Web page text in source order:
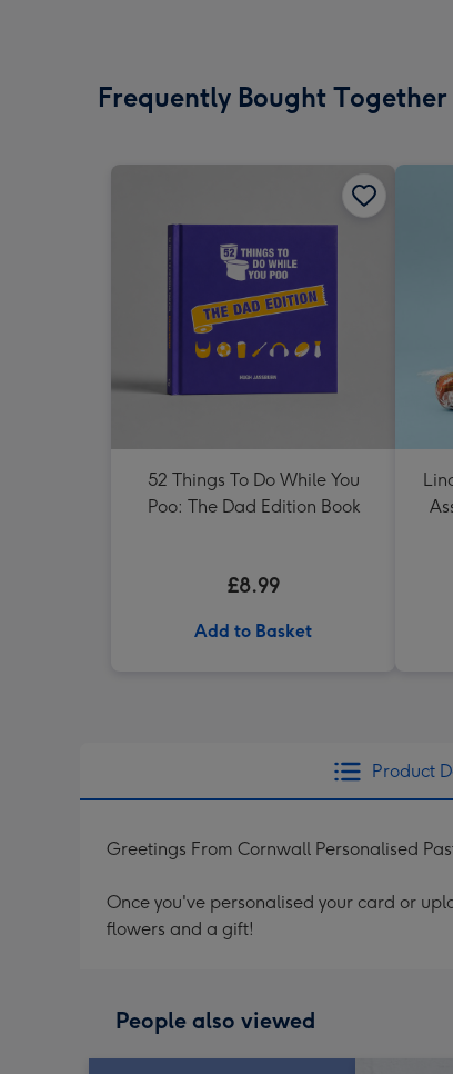
Frequently Bought Together
52 Things To Do While You
Poo: The Dad Edition Book
£8.99
Add to Basket
Product
Greetings From Cornwall Personalised
Once you've personalised your card or
flowers and a gift!
People also viewed